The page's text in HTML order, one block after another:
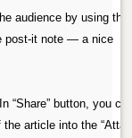
audience by using the
post-it note — a nice
“Share” button, you
article into the